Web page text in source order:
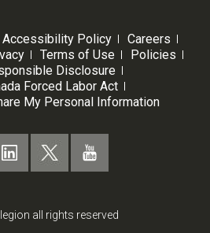
Accessibility Policy
Careers
Terms of Use
Policies
Disclosure
Forced Labor Act
My Personal Information
all rights reserved